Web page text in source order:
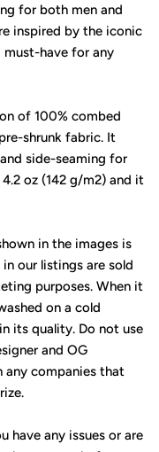
for both men and
inspired by the iconic
have for any
of 100% combed
shrunk fabric. It
side-seaming for
oz (142 g/m2) and it
in the images is
our listings are sold
purposes. When it
on a cold
its quality. Do not use
and OG
companies that
have any issues or are